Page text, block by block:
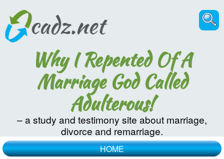
Why I Repented Of A
Marriage God Called
Adulterous!
– a study and testimony site about marriage,
divorce and remarriage.
HOME